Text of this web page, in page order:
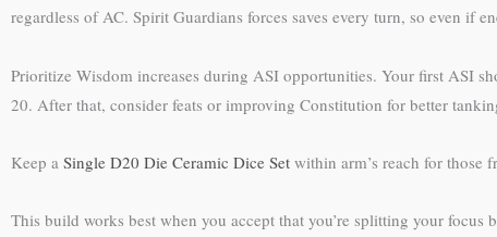
regardless of AC. Spirit Guardians forces saves every turn, so even if
Prioritize Wisdom increases during ASI opportunities. Your first ASI
20. After that, consider feats or improving Constitution for better
Keep a Single D20 Die Ceramic Dice Set within arm’s reach for those
This build works best when you accept that you’re splitting your